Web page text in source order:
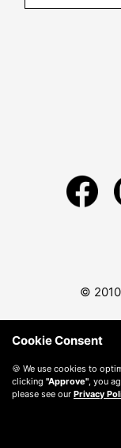
©
Cookie Consent
🍪 We use cookies to
clicking "Approve" , you
please see our Privacy